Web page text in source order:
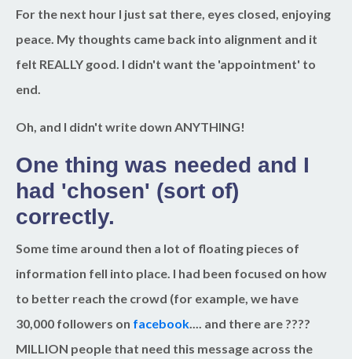
For the next hour I just sat there, eyes closed, enjoying
peace. My thoughts came back into alignment and it
felt REALLY good. I didn't want the 'appointment' to
end.
Oh, and I didn't write down ANYTHING!
One thing was needed and I
had 'chosen' (sort of)
correctly.
Some time around then a lot of floating pieces of
information fell into place. I had been focused on how
to better reach the crowd (for example, we have
30,000 followers on facebook .... and there are ????
MILLION people that need this message across the